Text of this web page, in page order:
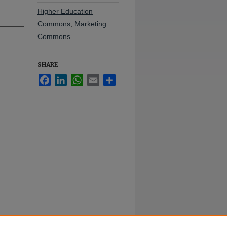
Higher Education
Commons Marketing
Commons
SHARE
FacebookLinkedInWhatsApp
Email